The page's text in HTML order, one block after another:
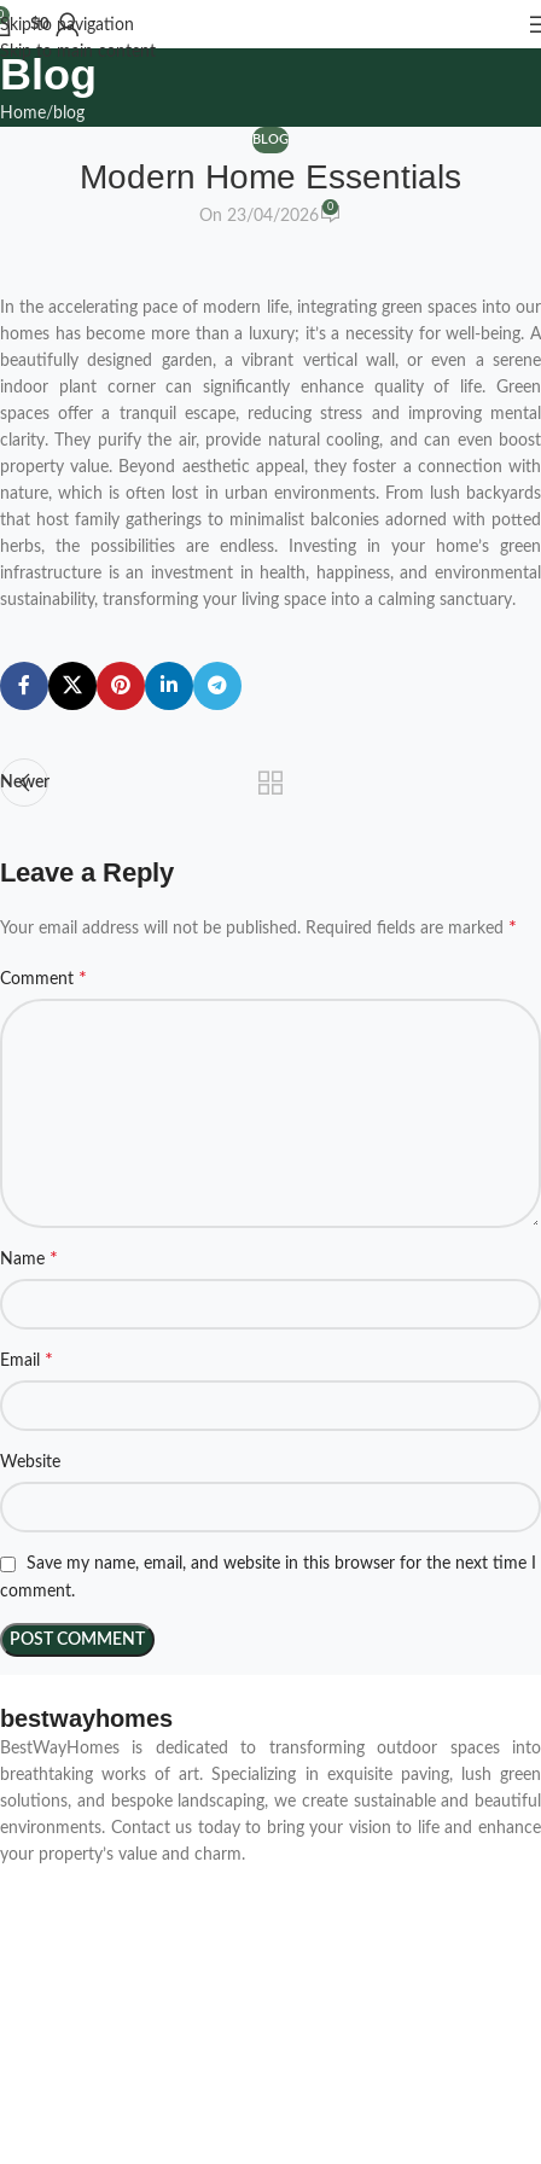
Skip to navigation
Skip to main content
$0
Blog
Home blog
BLOG
Modern Home Essentials
On 23/04/2026
0
In the accelerating pace of modern life, integrating green spaces into our
homes has become more than a luxury; it’s a necessity for well-being. A
beautifully designed garden, a vibrant vertical wall, or even a serene
indoor plant corner can significantly enhance quality of life. Green
spaces offer a tranquil escape, reducing stress and improving mental
clarity. They purify the air, provide natural cooling, and can even boost
property value. Beyond aesthetic appeal, they foster a connection with
nature, which is often lost in urban environments. From lush backyards
that host family gatherings to minimalist balconies adorned with potted
herbs, the possibilities are endless. Investing in your home’s green
infrastructure is an investment in health, happiness, and environmental
sustainability, transforming your living space into a calming sanctuary.
Newer
Leave a Reply
Your email address will not be published. Required fields are marked *
Comment *
Name *
Email *
Website
Save my name, email, and website in this browser for the next time I
comment.
bestwayhomes
BestWayHomes is dedicated to transforming outdoor spaces into
breathtaking works of art. Specializing in exquisite paving, lush green
solutions, and bespoke landscaping, we create sustainable and beautiful
environments. Contact us today to bring your vision to life and enhance
your property’s value and charm.